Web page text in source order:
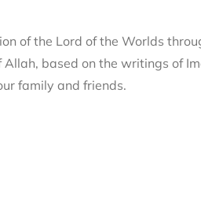
of the Lord of the Worlds
based on the writings of
family and friends.